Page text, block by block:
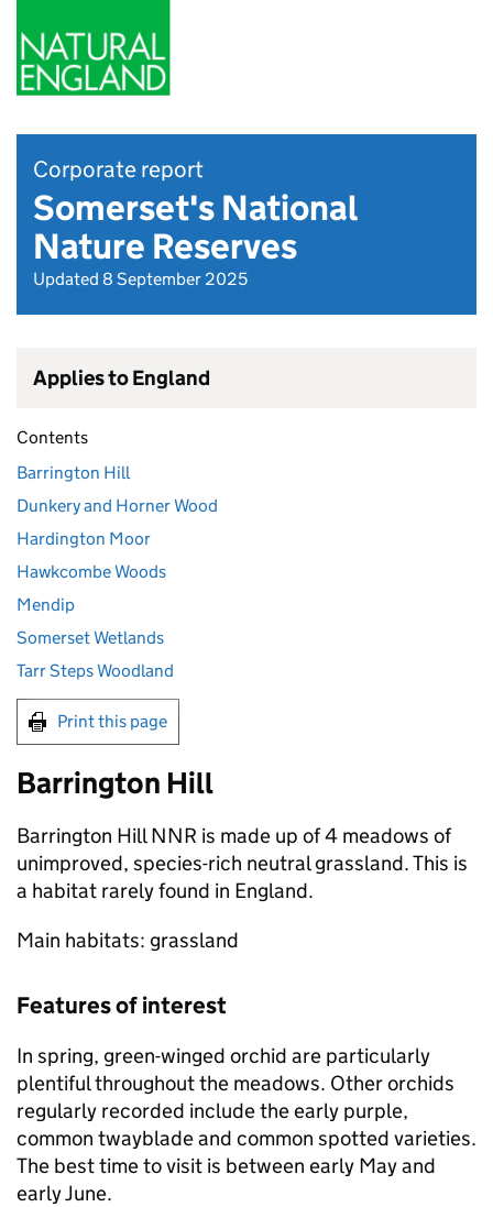
Corporate report
Somerset's National
Nature Reserves
Updated 8 September 2025
Applies to England
Contents
Barrington Hill
Dunkery and Horner Wood
Hardington Moor
Hawkcombe Woods
Mendip
Somerset Wetlands
Tarr Steps Woodland
Print this page
Barrington Hill
Barrington HillNNR is made up of 4 meadows of
unimproved, species-rich neutral grassland. This is
a habitat rarely found in England.
Main habitats: grassland
Features of interest
In spring, green-winged orchid are particularly
plentiful throughout the meadows. Other orchids
regularly recorded include the early purple,
common twayblade and common spotted varieties.
The best time to visit is between early May and
early June.